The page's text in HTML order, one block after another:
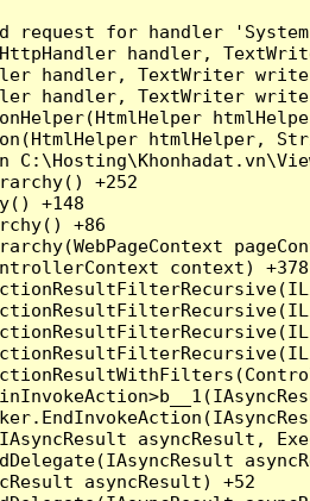
for handler
handler,
handler, TextWriter
handler, TextWriter
htmlHelper,
+252
+148
+86
context) +378
asyncResult,
asyncResult) +52